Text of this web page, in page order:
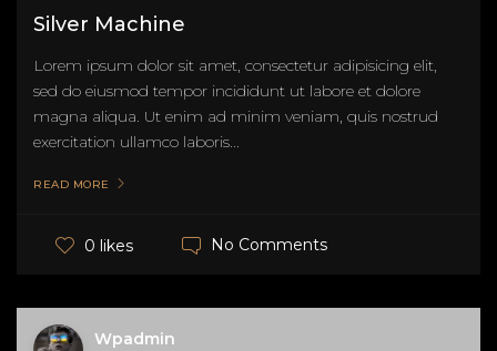
Silver Machine
Lorem ipsum dolor sit amet, consectetur adipisicing elit,
sed do eiusmod tempor incididunt ut labore et dolore
magna aliqua. Ut enim ad minim veniam, quis nostrud
exercitation ullamco laboris...
READ MORE
0 likes No Comments
Wpadmin